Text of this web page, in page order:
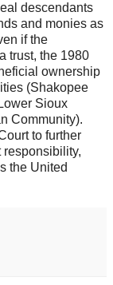
descendants
and monies as
if the
trust, the 1980
ownership
(Shakopee
Sioux
Community).
to further
responsibility,
the United